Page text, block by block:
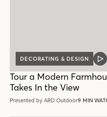
DECORATING & DESIGN
Tour a Modern
Takes In the View
Presented by ARD Outdoor9 MIN